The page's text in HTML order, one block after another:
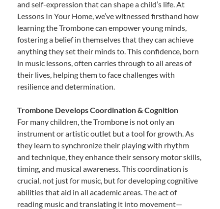
and self-expression that can shape a child’s life. At
Lessons In Your Home, we’ve witnessed firsthand how
learning the Trombone can empower young minds,
fostering a belief in themselves that they can achieve
anything they set their minds to. This confidence, born
in music lessons, often carries through to all areas of
their lives, helping them to face challenges with
resilience and determination.
Trombone Develops Coordination & Cognition
For many children, the Trombone is not only an
instrument or artistic outlet but a tool for growth. As
they learn to synchronize their playing with rhythm
and technique, they enhance their sensory motor skills,
timing, and musical awareness. This coordination is
crucial, not just for music, but for developing cognitive
abilities that aid in all academic areas. The act of
reading music and translating it into movement—